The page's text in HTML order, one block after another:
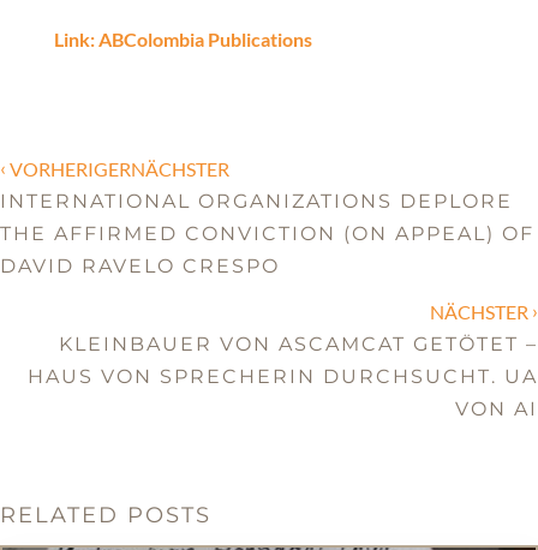
Link: ABColombia Publications
‹ VORHERIGERNÄCHSTER
INTERNATIONAL ORGANIZATIONS DEPLORE
THE AFFIRMED CONVICTION (ON APPEAL) OF
DAVID RAVELO CRESPO
NÄCHSTER ›
KLEINBAUER VON ASCAMCAT GETÖTET –
HAUS VON SPRECHERIN DURCHSUCHT. UA
VON AI
RELATED POSTS